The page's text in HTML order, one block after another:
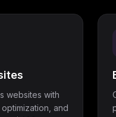
websites with
and